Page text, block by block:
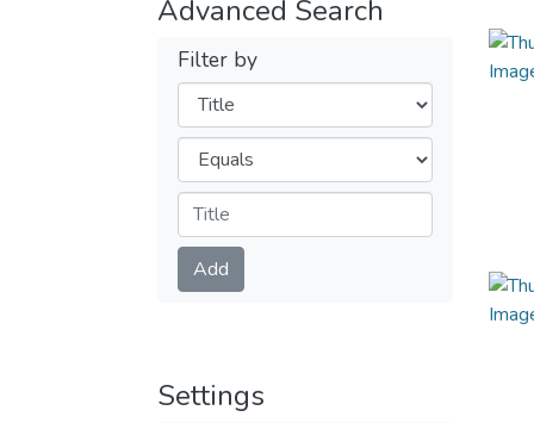
Advanced Search
Filter by
Filters
Operators
Submit
Add
Settings